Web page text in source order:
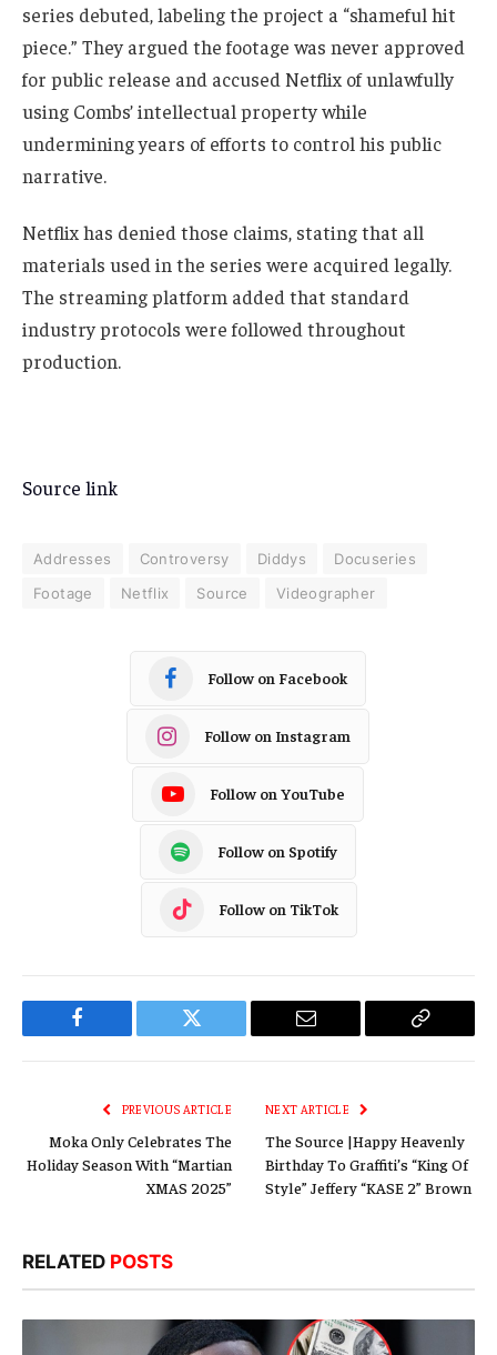
series debuted, labeling the project a “shameful hit
piece.” They argued the footage was never approved
for public release and accused Netflix of unlawfully
using Combs’ intellectual property while
undermining years of efforts to control his public
narrative.
Netflix has denied those claims, stating that all
materials used in the series were acquired legally.
The streaming platform added that standard
industry protocols were followed throughout
production.
Source link
Addresses Controversy Diddys
Docuseries
Footage
Netflix Source Videographer
Follow on Facebook
Follow on Instagram
Follow on YouTube
Follow on Spotify
Follow on TikTok
Facebook Twitter Email
Copy
PREVIOUS ARTICLE
Moka Only Celebrates The
Holiday Season With “Martian
XMAS 2025”
NEXT ARTICLE
The Source |Happy Heavenly
Birthday To Graffiti’s “King Of
Style” Jeffery “KASE 2” Brown
RELATED POSTS